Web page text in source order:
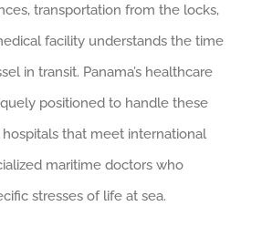
transportation from the locks,
facility understands the time
in transit. Panama’s healthcare
positioned to handle these
that meet international
maritime doctors who
stresses of life at sea.